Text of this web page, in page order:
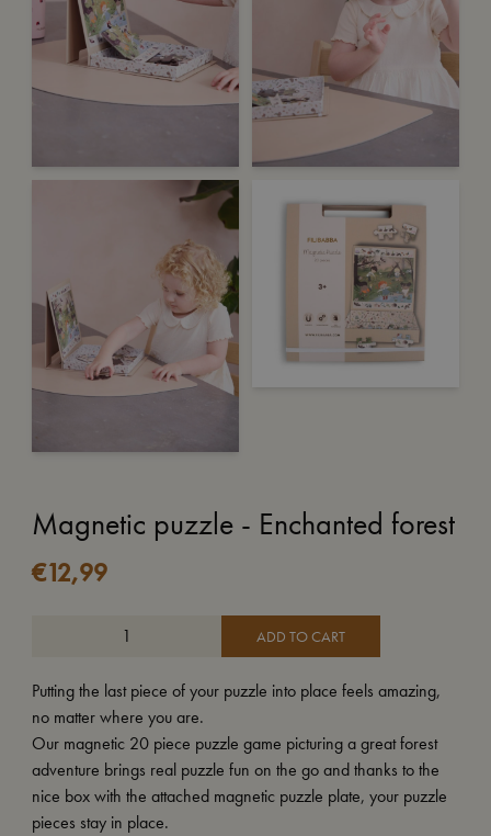
Magnetic puzzle - Enchanted forest
€12,99
ADD TO CART
Putting the last piece of your puzzle into place feels amazing,
no matter where you are.
Our magnetic 20 piece puzzle game picturing a great forest
adventure brings real puzzle fun on the go and thanks to the
nice box with the attached magnetic puzzle plate, your puzzle
pieces stay in place.